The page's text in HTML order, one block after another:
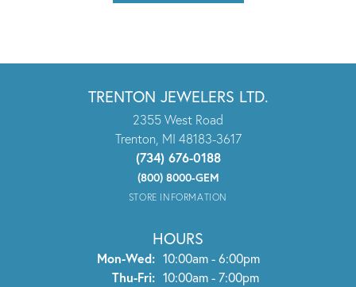
TRENTON JEWELERS LTD.
2355 West Road
Trenton, MI 48183-3617
(734) 676-0188
(800) 8000-GEM
STORE INFORMATION
HOURS
Mon-Wed:Monday - Wednesday:
10:00am - 6:00pm
Thu-Fri:Thursday - Friday:
10:00am - 7:00pm